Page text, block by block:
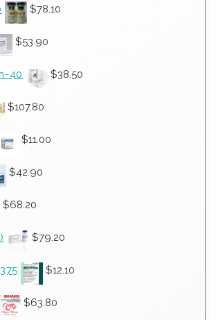
$78.10
$53.90
40 $38.50
$107.80
$11.00
$42.90
$68.20
$79.20
$12.10
$63.80